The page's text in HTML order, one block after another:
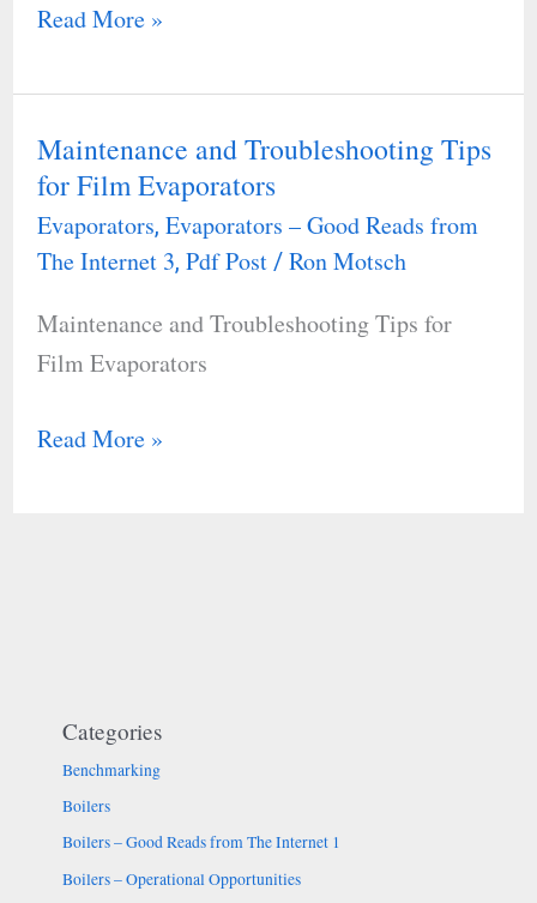
Read More »
Maintenance and Troubleshooting Tips
for Film Evaporators
Evaporators, Evaporators – Good Reads from
The Internet 3, Pdf Post/ Ron Motsch
Maintenance and Troubleshooting Tips for
Film Evaporators
Maintenance
and
Troubleshooting
Tips
for
Film
Evaporators
Read More »
Categories
Benchmarking
Boilers
Boilers – Good Reads from The Internet 1
Boilers – Operational Opportunities